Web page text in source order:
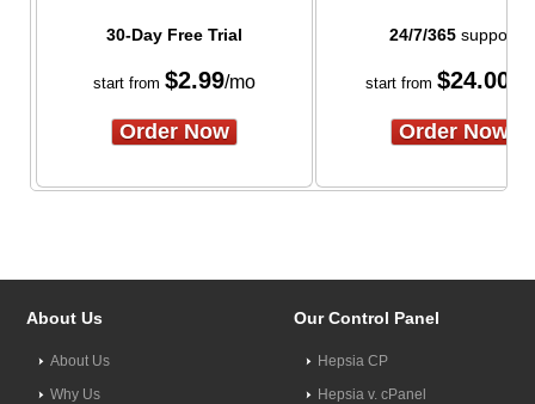
30-Day Free Trial 24/7/365support
start from $2.99/mo start from $24.00
Order Now Order Now
About Us
About Us
Why Us
Our Control Panel
Hepsia CP
Hepsia v. cPanel